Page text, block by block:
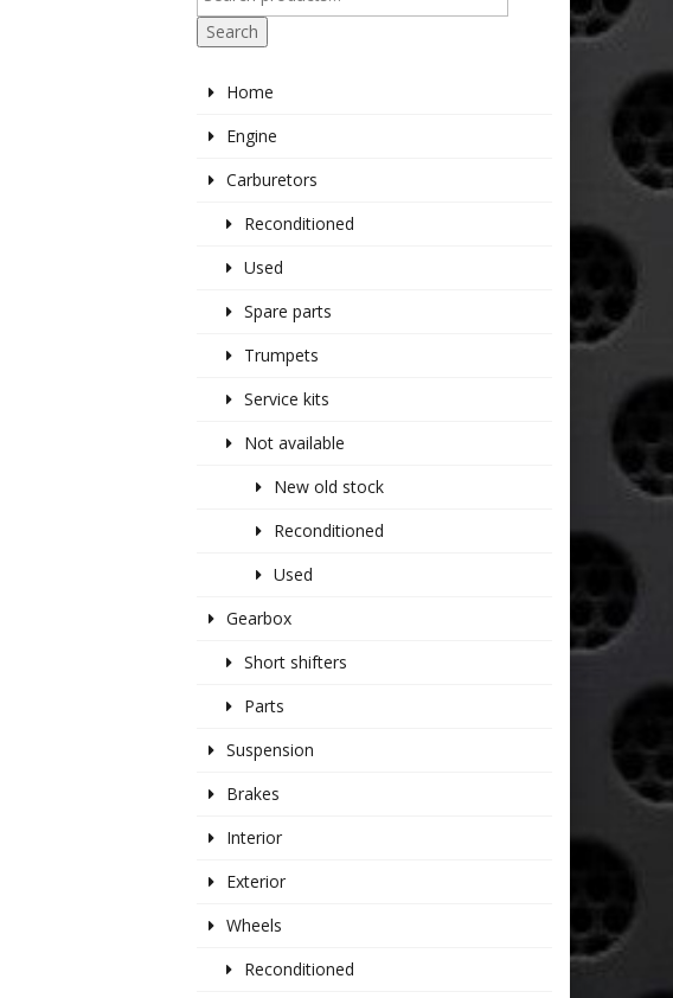
Search
Home
Engine
Carburetors
Reconditioned
Used
Spare parts
Trumpets
Service kits
Not available
New old stock
Reconditioned
Used
Gearbox
Short shifters
Parts
Suspension
Brakes
Interior
Exterior
Wheels
Reconditioned